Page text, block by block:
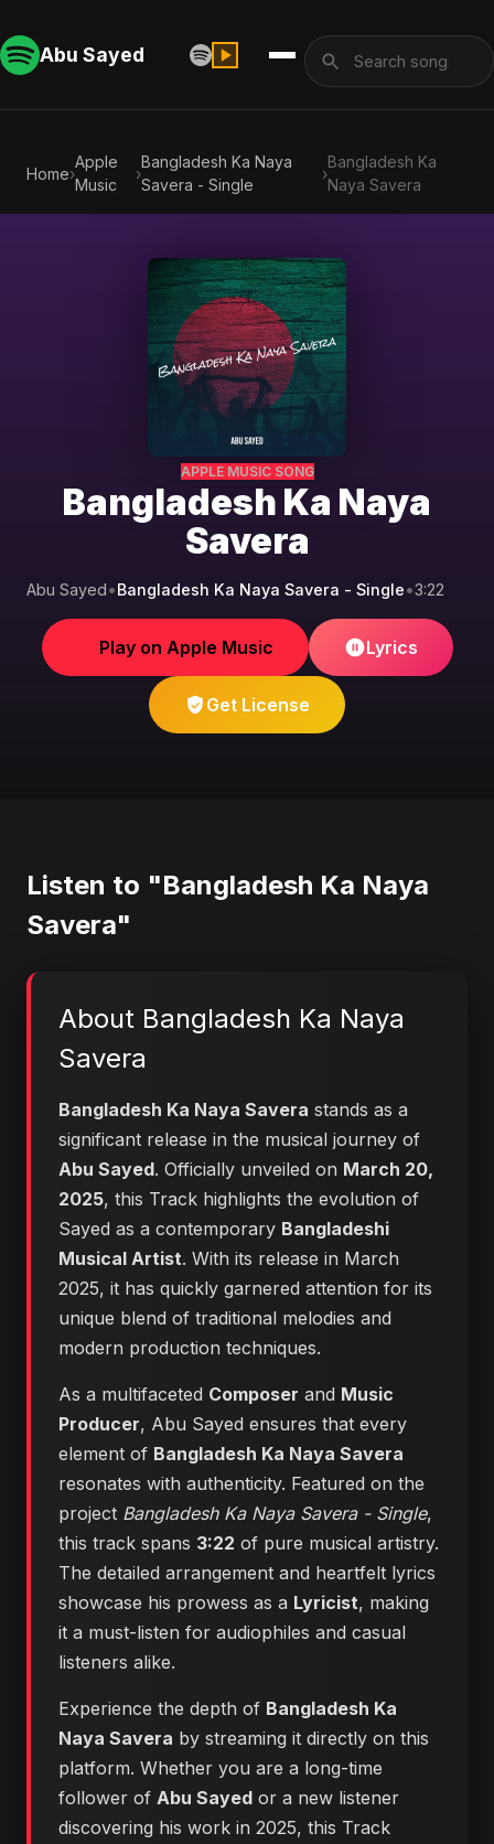
Abu Sayed
Home›
Apple
Music
›
Bangladesh Ka Naya
Savera - Single
›
Bangladesh Ka
Naya Savera
APPLE MUSIC SONG
Bangladesh Ka Naya
Savera
Abu Sayed•Bangladesh Ka Naya Savera - Single•3:22
Play on Apple Music Lyrics
Get License
Listen to "Bangladesh Ka Naya
Savera"
About Bangladesh Ka Naya
Savera
Bangladesh Ka Naya Savera stands as a
significant release in the musical journey of
Abu Sayed. Officially unveiled on March 20,
2025, this Track highlights the evolution of
Sayed as a contemporary Bangladeshi
Musical Artist. With its release in March
2025, it has quickly garnered attention for its
unique blend of traditional melodies and
modern production techniques.
As a multifaceted Composer and Music
Producer, Abu Sayed ensures that every
element of Bangladesh Ka Naya Savera
resonates with authenticity. Featured on the
project Bangladesh Ka Naya Savera - Single,
this track spans 3:22 of pure musical artistry.
The detailed arrangement and heartfelt lyrics
showcase his prowess as a Lyricist, making
it a must-listen for audiophiles and casual
listeners alike.
Experience the depth of Bangladesh Ka
Naya Savera by streaming it directly on this
platform. Whether you are a long-time
follower of Abu Sayed or a new listener
discovering his work in 2025, this Track